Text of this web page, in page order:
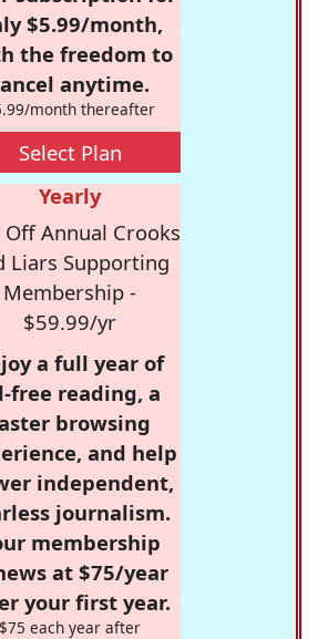
$5.99/month,
the freedom to
anytime.
month thereafter
Select Plan
Yearly
Off Annual Crooks
Liars Supporting
Membership -
$59.99/yr
a full year of
free reading, a
browsing
and help
independent,
journalism.
membership
at $75/year
your first year.
$75 each year after